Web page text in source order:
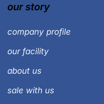
our story
company profile
our facility
about us
sale with us